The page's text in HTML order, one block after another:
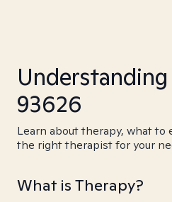
93626
Learn about therapy, what to
the right therapist for your
What is Therapy?